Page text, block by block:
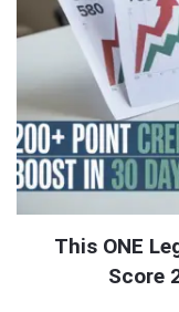
This ONE
Score